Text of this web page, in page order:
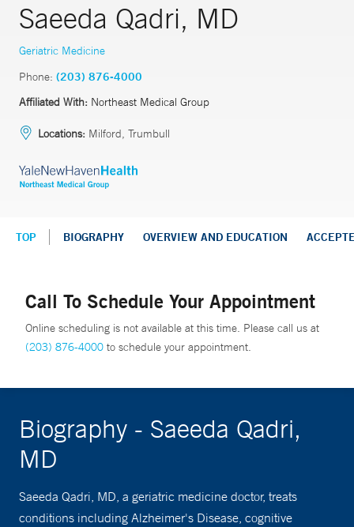
Saeeda Qadri, MD
Geriatric Medicine
Phone: (203) 876-4000
Affiliated With: Northeast Medical Group
Locations: Milford, Trumbull
TOP BIOGRAPHY OVERVIEW AND EDUCATION
Call To Schedule Your Appointment
Online scheduling is not available at this time. Please call us at
(203) 876-4000 to schedule your appointment.
Biography - Saeeda Qadri,
MD
Saeeda Qadri, MD, a geriatric medicine doctor, treats
conditions including Alzheimer's Disease, cognitive